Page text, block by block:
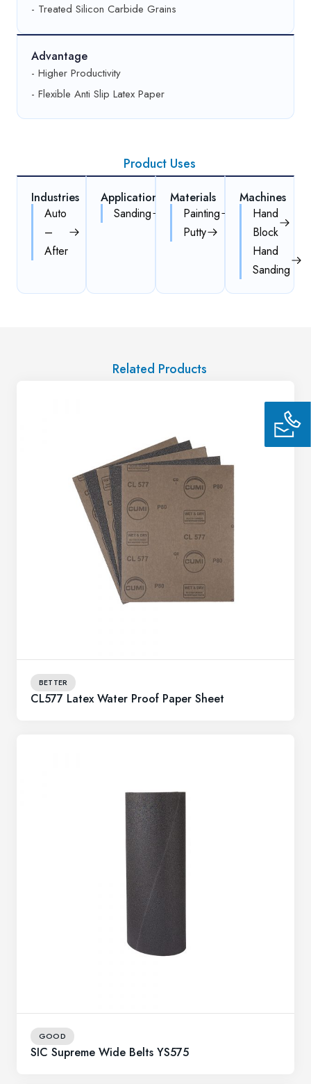
- Treated Silicon Carbide Grains
Advantage
- Higher Productivity
- Flexible Anti Slip Latex Paper
Product Uses
Industries
Auto
–
After
Applications
Sanding
Materials
Painting
Putty
Machines
Hand
Block
Hand
Sanding
Related Products
BETTER
CL577 Latex Water Proof Paper Sheet
GOOD
SIC Supreme Wide Belts YS575